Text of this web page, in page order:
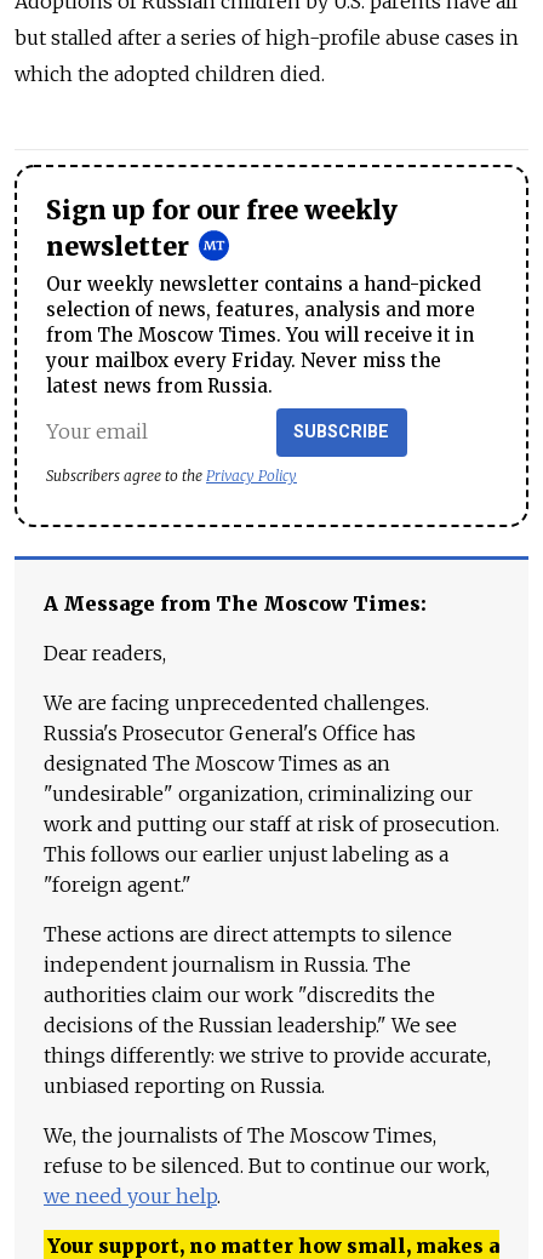
but stalled after a series of high-profile abuse cases in
which the adopted children died.
Sign up for our free weekly
newsletter
Our weekly newsletter contains a hand-picked
selection of news, features, analysis and more
from The Moscow Times. You will receive it in
your mailbox every Friday. Never miss the
latest news from Russia.
SUBSCRIBE
Subscribers agree to the Privacy Policy
A Message from The Moscow Times:
Dear readers,
We are facing unprecedented challenges.
Russia's Prosecutor General's Office has
designated The Moscow Times as an
"undesirable" organization, criminalizing our
work and putting our staff at risk of prosecution.
This follows our earlier unjust labeling as a
"foreign agent."
These actions are direct attempts to silence
independent journalism in Russia. The
authorities claim our work "discredits the
decisions of the Russian leadership." We see
things differently: we strive to provide accurate,
unbiased reporting on Russia.
We, the journalists of The Moscow Times,
refuse to be silenced. But to continue our work,
we need your help.
Your support, no matter how small, makes a